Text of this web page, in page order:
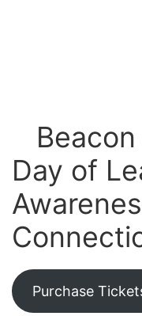
Day of
Purchase